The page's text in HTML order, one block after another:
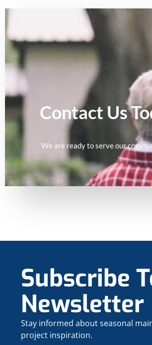
Contact Us
We are ready to serve our
Subscribe
Newsletter
Stay informed about seasonal
project inspiration.